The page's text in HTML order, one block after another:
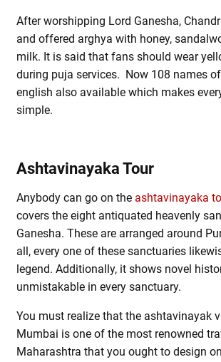
After worshipping Lord Ganesha,
and offered arghya with honey,
milk. It is said that fans should wear
during puja services. Now 108 names
english also available which makes
simple.
Ashtavinayaka Tour
Anybody can go on the ashtavinayaka
covers the eight antiquated heavenly
Ganesha. These are arranged around
all, every one of these sanctuaries
legend. Additionally, it shows novel
unmistakable in every sanctuary.
You must realize that the ashtavinayak
Mumbai is one of the most renowned
Maharashtra that you ought to design